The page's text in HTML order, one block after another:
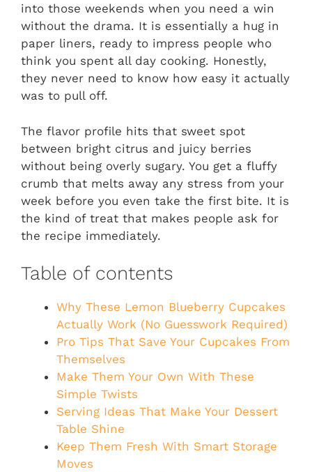
into those weekends when you need a win
without the drama. It is essentially a hug in
paper liners, ready to impress people who
think you spent all day cooking. Honestly,
they never need to know how easy it actually
was to pull off.
The flavor profile hits that sweet spot
between bright citrus and juicy berries
without being overly sugary. You get a fluffy
crumb that melts away any stress from your
week before you even take the first bite. It is
the kind of treat that makes people ask for
the recipe immediately.
Table of contents
Why These Lemon Blueberry Cupcakes
Actually Work (No Guesswork Required)
Pro Tips That Save Your Cupcakes From
Themselves
Make Them Your Own With These
Simple Twists
Serving Ideas That Make Your Dessert
Table Shine
Keep Them Fresh With Smart Storage
Moves